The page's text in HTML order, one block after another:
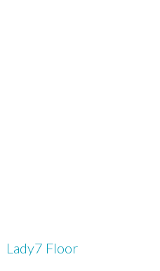
Lady7 Floor